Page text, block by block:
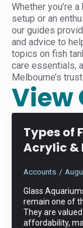
Whether you’re
setup or an
our guides
and advice to
topics on fish
care essentials,
Melbourne’s
View
Types of
Acrylic &
Accounts
Glass
remain one of
They are
affordability,